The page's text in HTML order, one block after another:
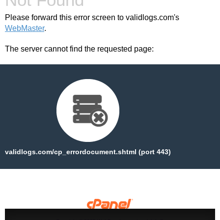
Please forward this error screen to validlogs.com's
WebMaster.
The server cannot find the requested page:
validlogs.com/cp_errordocument.shtml (port 443)